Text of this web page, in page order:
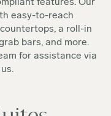
features. Our
easy-to-reach
a roll-in
bars, and more.
for assistance via